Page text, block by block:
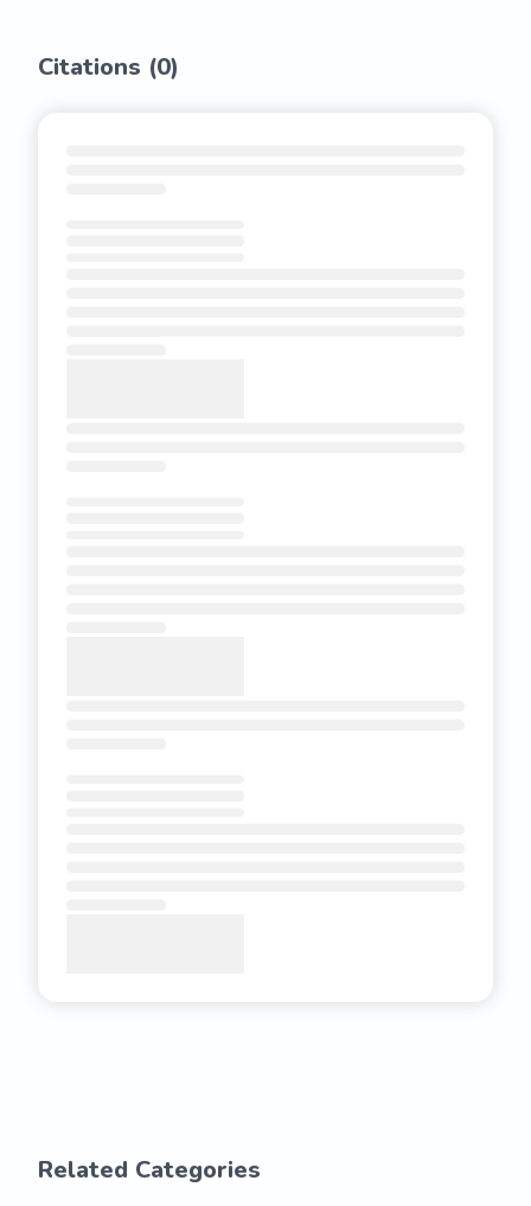
Citations (0)
Related Categories